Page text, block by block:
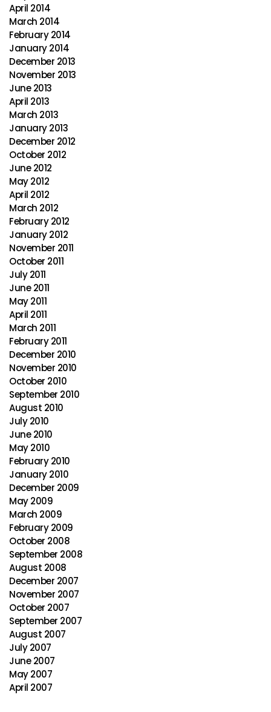
April 2014
March 2014
February 2014
January 2014
December 2013
November 2013
June 2013
April 2013
March 2013
January 2013
December 2012
October 2012
June 2012
May 2012
April 2012
March 2012
February 2012
January 2012
November 2011
October 2011
July 2011
June 2011
May 2011
April 2011
March 2011
February 2011
December 2010
November 2010
October 2010
September 2010
August 2010
July 2010
June 2010
May 2010
February 2010
January 2010
December 2009
May 2009
March 2009
February 2009
October 2008
September 2008
August 2008
December 2007
November 2007
October 2007
September 2007
August 2007
July 2007
June 2007
May 2007
April 2007